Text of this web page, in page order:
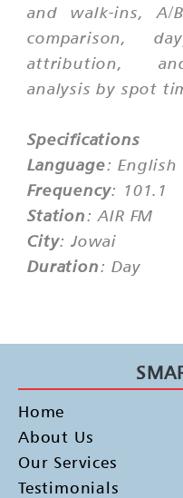
and walk-ins, A/
comparison,
attribution,
analysis by spot
Specifications
Language: English
Frequency: 101.1
Station: AIR FM
City: Jowai
Duration: Day
Home
About Us
Our Services
Testimonials